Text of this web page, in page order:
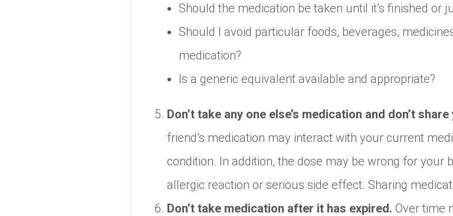
Should the medication be taken until it’s finished or
Should I avoid particular foods, beverages,
medication?
Is a generic equivalent available and appropriate?
Don’t take any one else’s medication and don’t
friend’s medication may interact with your current
condition. In addition, the dose may be wrong for your
allergic reaction or serious side effect. Sharing
Don’t take medication after it has expired. Over time